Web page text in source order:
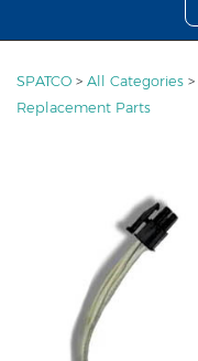
SPATCO > All Categories >
Replacement Parts